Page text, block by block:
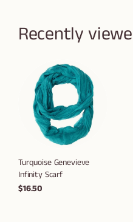
Recently
Turquoise Genevieve
Infinity Scarf
$16.50